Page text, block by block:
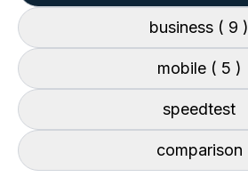
business ( 9 )
mobile ( 5 )
speedtest
comparison